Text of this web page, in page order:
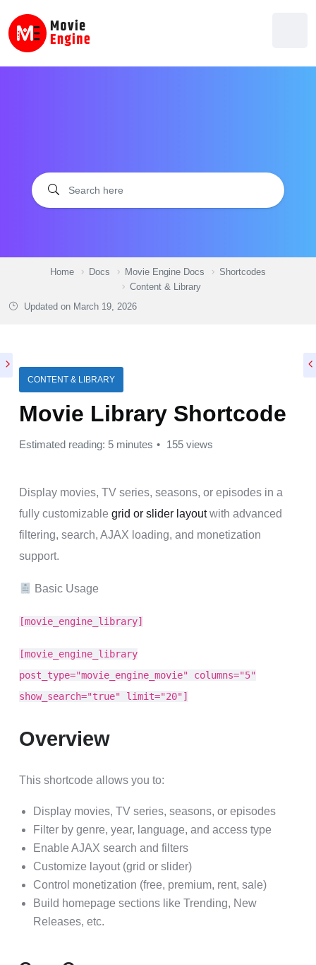
content
Home Docs Movie Engine Docs
Shortcodes
Content & Library
Updated on March 19, 2026
CONTENT & LIBRARY
Movie Library Shortcode
Estimated reading: 5 minutes 155 views
Display movies, TV series, seasons, or episodes in a
fully customizable grid or slider layoutwith advanced
filtering, search, AJAX loading, and monetization
support.
Basic Usage
[movie_engine_library]
[movie_engine_library
post_type="movie_engine_movie" columns="5"
show_search="true" limit="20"]
Overview
This shortcode allows you to:
Display movies, TV series, seasons, or episodes
Filter by genre, year, language, and access type
Enable AJAX search and filters
Customize layout (grid or slider)
Control monetization (free, premium, rent, sale)
Build homepage sections like Trending, New
Releases, etc.